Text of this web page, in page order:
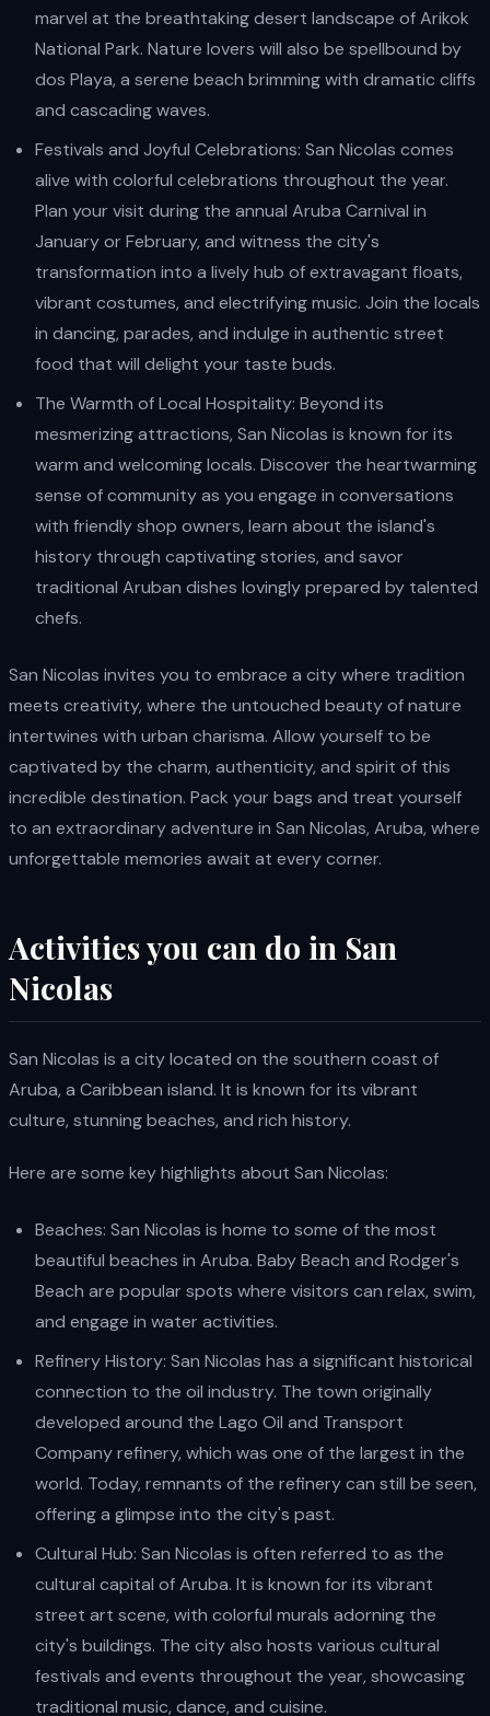
marvel at the breathtaking desert landscape of Arikok
National Park. Nature lovers will also be spellbound by
dos Playa, a serene beach brimming with dramatic cliffs
and cascading waves.
Festivals and Joyful Celebrations: San Nicolas comes
alive with colorful celebrations throughout the year.
Plan your visit during the annual Aruba Carnival in
January or February, and witness the city's
transformation into a lively hub of extravagant floats,
vibrant costumes, and electrifying music. Join the locals
in dancing, parades, and indulge in authentic street
food that will delight your taste buds.
The Warmth of Local Hospitality: Beyond its
mesmerizing attractions, San Nicolas is known for its
warm and welcoming locals. Discover the heartwarming
sense of community as you engage in conversations
with friendly shop owners, learn about the island's
history through captivating stories, and savor
traditional Aruban dishes lovingly prepared by talented
chefs.
San Nicolas invites you to embrace a city where tradition
meets creativity, where the untouched beauty of nature
intertwines with urban charisma. Allow yourself to be
captivated by the charm, authenticity, and spirit of this
incredible destination. Pack your bags and treat yourself
to an extraordinary adventure in San Nicolas, Aruba, where
unforgettable memories await at every corner.
Activities you can do in San
Nicolas
San Nicolas is a city located on the southern coast of
Aruba, a Caribbean island. It is known for its vibrant
culture, stunning beaches, and rich history.
Here are some key highlights about San Nicolas:
Beaches: San Nicolas is home to some of the most
beautiful beaches in Aruba. Baby Beach and Rodger's
Beach are popular spots where visitors can relax, swim,
and engage in water activities.
Refinery History: San Nicolas has a significant historical
connection to the oil industry. The town originally
developed around the Lago Oil and Transport
Company refinery, which was one of the largest in the
world. Today, remnants of the refinery can still be seen,
offering a glimpse into the city's past.
Cultural Hub: San Nicolas is often referred to as the
cultural capital of Aruba. It is known for its vibrant
street art scene, with colorful murals adorning the
city's buildings. The city also hosts various cultural
festivals and events throughout the year, showcasing
traditional music, dance, and cuisine.